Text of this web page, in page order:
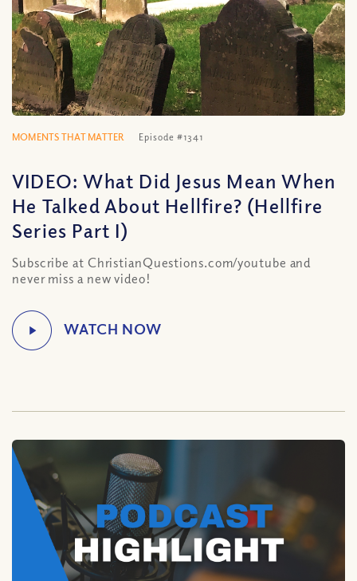
MOMENTS THAT MATTER Episode #1341
VIDEO: What Did Jesus Mean When
He Talked About Hellfire? (Hellfire
Series Part I)
Subscribe at ChristianQuestions.com/youtube and
never miss a new video!